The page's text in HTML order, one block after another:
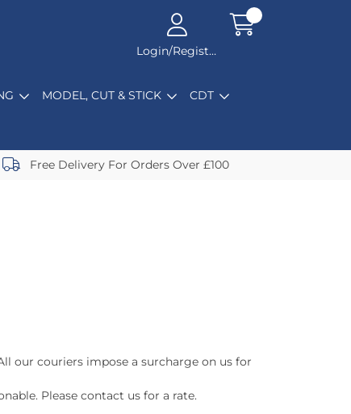
Login/Register
MODEL, CUT & STICK CDT
Free Delivery For Orders Over £100
our couriers impose a surcharge on us for
Please contact us for a rate.